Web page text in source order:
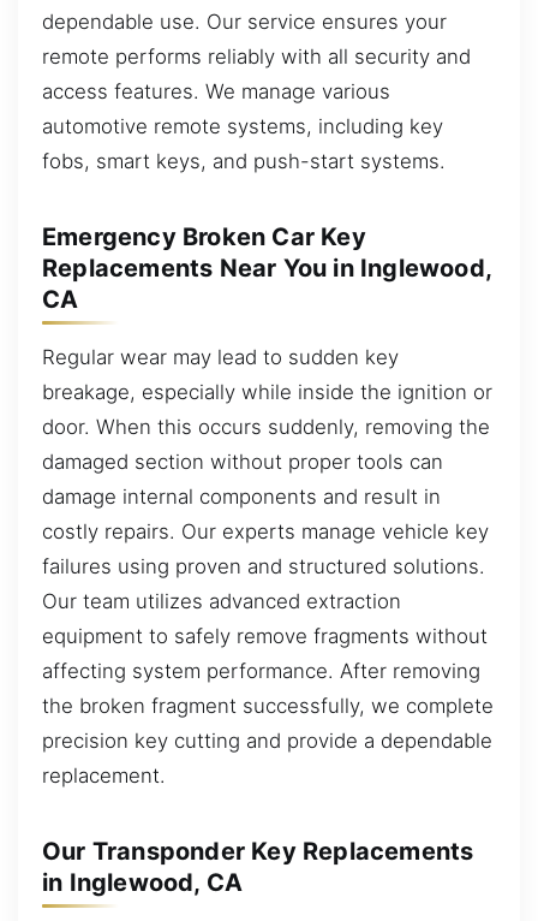
dependable use. Our service ensures your
remote performs reliably with all security and
access features. We manage various
automotive remote systems, including key
fobs, smart keys, and push-start systems.
Emergency Broken Car Key
Replacements Near You in Inglewood,
CA
Regular wear may lead to sudden key
breakage, especially while inside the ignition or
door. When this occurs suddenly, removing the
damaged section without proper tools can
damage internal components and result in
costly repairs. Our experts manage vehicle key
failures using proven and structured solutions.
Our team utilizes advanced extraction
equipment to safely remove fragments without
affecting system performance. After removing
the broken fragment successfully, we complete
precision key cutting and provide a dependable
replacement.
Our Transponder Key Replacements
in Inglewood, CA